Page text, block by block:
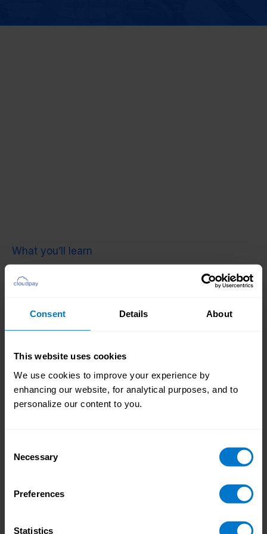
Consent Details About
This website uses cookies
We use cookies to improve your experience by
enhancing our website, for analytical purposes, and to
personalize our content to you.
Selection
Necessary
Preferences
Statistics
What you’ll learn
The 3 A’s powering next-gen payroll systems
Why legacy payroll tech is holding teams back
How customers are slashing errors and
increasing retention
The rise of on-demand pay and the end of
Why AI should support – not replace – payroll
professionals
How to modernize payroll with visibility,